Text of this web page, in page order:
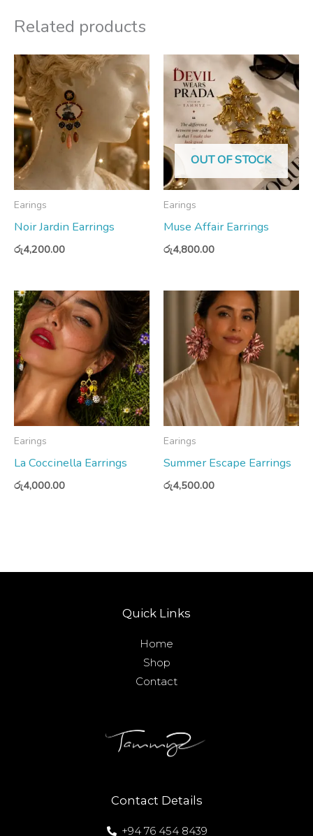
Related products
Earings
Noir Jardin Earrings
රු4,200.00
OUT OF STOCK
Earings
Muse Affair Earrings
රු4,800.00
Earings
La Coccinella Earrings
රු4,000.00
Earings
Summer Escape Earrings
රු4,500.00
Contact Details
+94 76 454 8439
Quick Links
Home
Shop
Contact